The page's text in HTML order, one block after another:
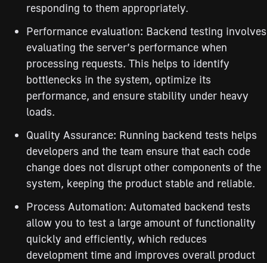
responding to them appropriately.
Performance evaluation: Backend testing involves
evaluating the server’s performance when
processing requests. This helps to identify
bottlenecks in the system, optimize its
performance, and ensure stability under heavy
loads.
Quality Assurance: Running backend tests helps
developers and the team ensure that each code
change does not disrupt other components of the
system, keeping the product stable and reliable.
Process Automation: Automated backend tests
allow you to test a large amount of functionality
quickly and efficiently, which reduces
development time and improves overall product